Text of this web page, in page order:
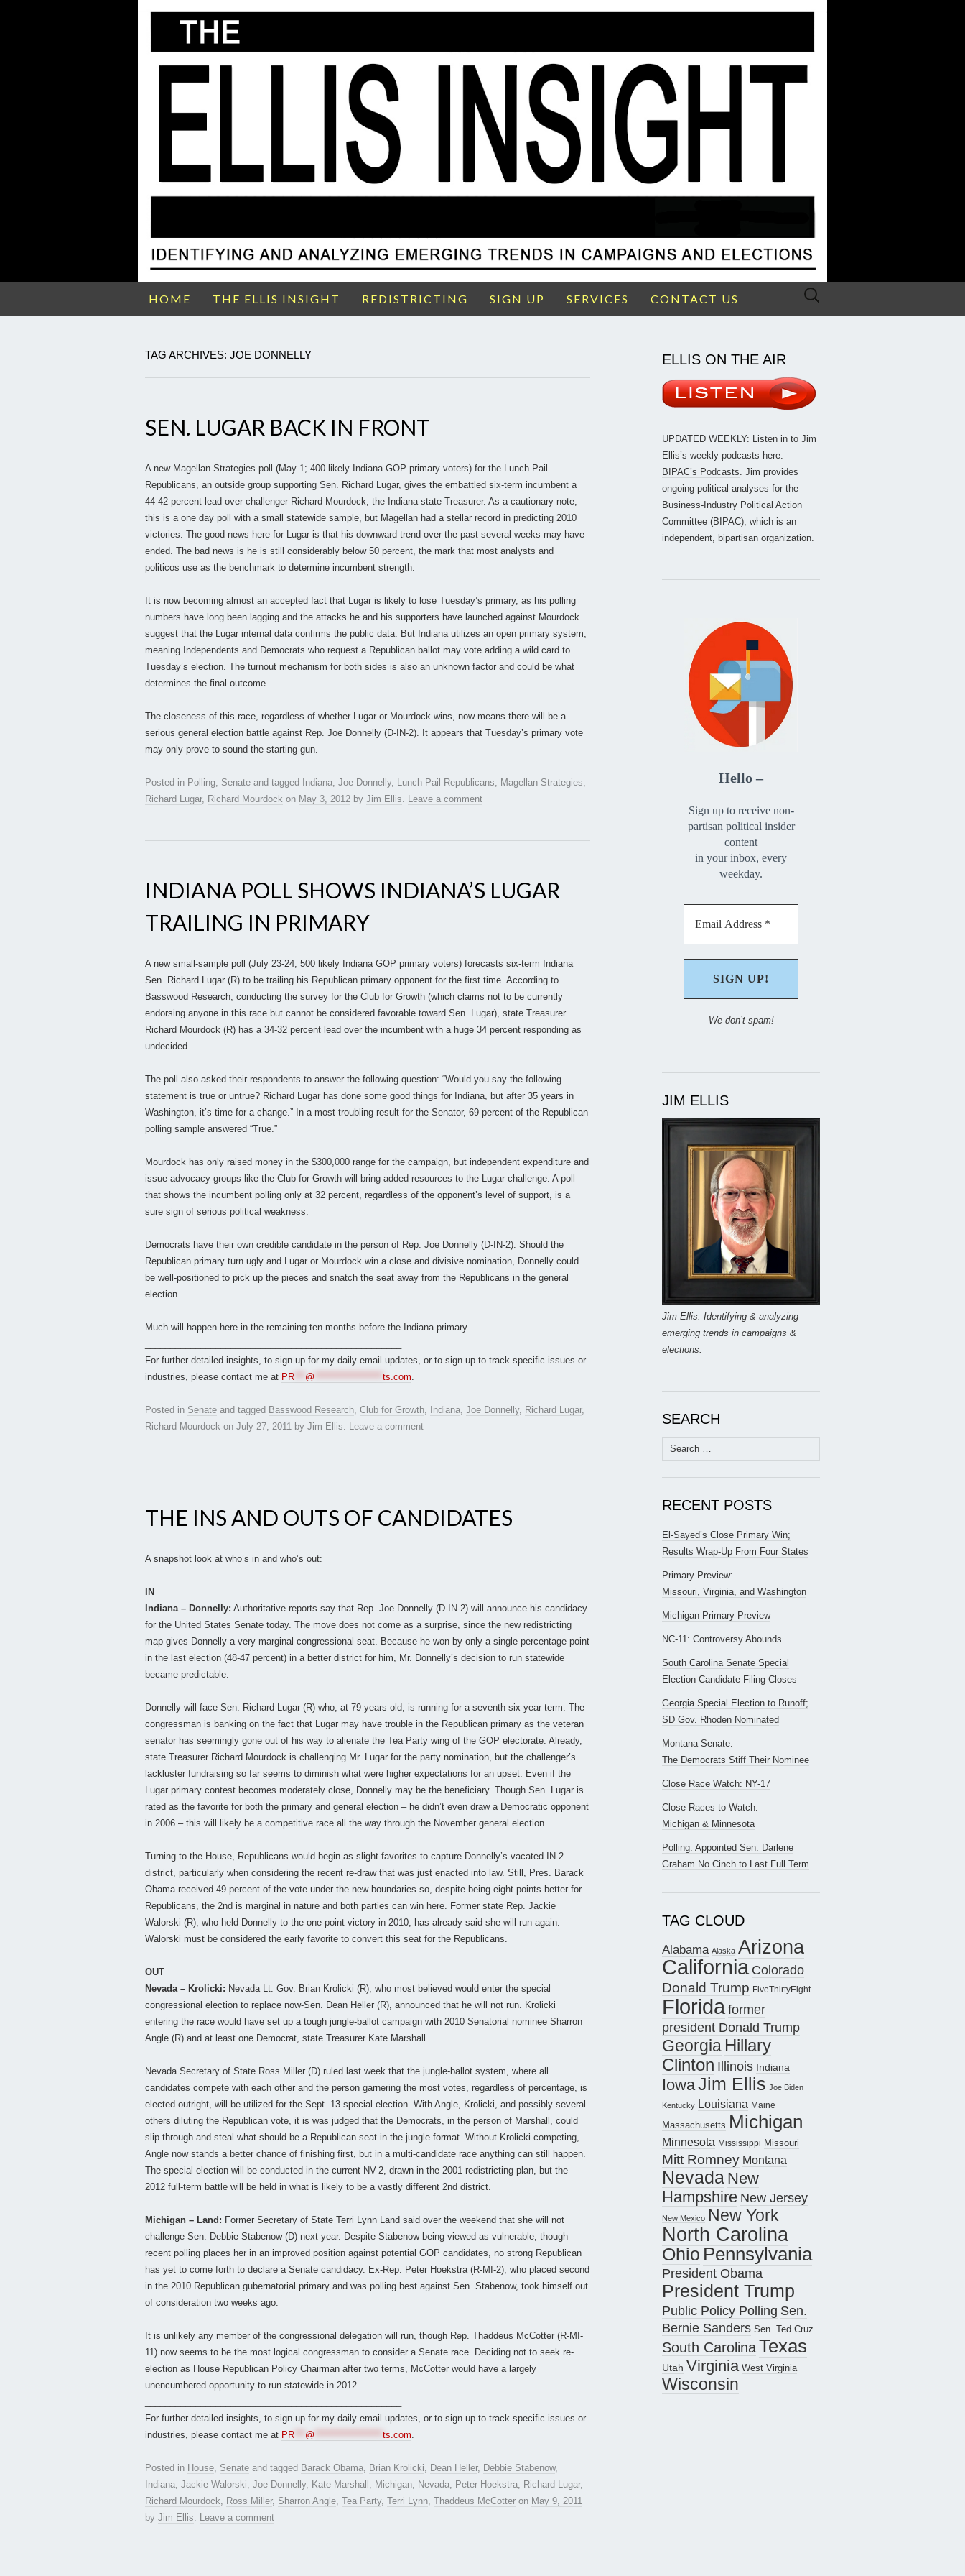
HOME THE ELLIS INSIGHT REDISTRICTING SIGN UP SERVICES CONTACT US
Search
TAG ARCHIVES: JOE DONNELLY
SEN. LUGAR BACK IN FRONT
A new Magellan Strategies poll (May 1; 400 likely Indiana GOP primary voters) for the Lunch Pail
Republicans, an outside group supporting Sen. Richard Lugar, gives the embattled six-term incumbent a
44-42 percent lead over challenger Richard Mourdock, the Indiana state Treasurer. As a cautionary note,
this is a one day poll with a small statewide sample, but Magellan had a stellar record in predicting 2010
victories. The good news here for Lugar is that his downward trend over the past several weeks may have
ended. The bad news is he is still considerably below 50 percent, the mark that most analysts and
politicos use as the benchmark to determine incumbent strength.
It is now becoming almost an accepted fact that Lugar is likely to lose Tuesday’s primary, as his polling
numbers have long been lagging and the attacks he and his supporters have launched against Mourdock
suggest that the Lugar internal data confirms the public data. But Indiana utilizes an open primary system,
meaning Independents and Democrats who request a Republican ballot may vote adding a wild card to
Tuesday’s election. The turnout mechanism for both sides is also an unknown factor and could be what
determines the final outcome.
The closeness of this race, regardless of whether Lugar or Mourdock wins, now means there will be a
serious general election battle against Rep. Joe Donnelly (D-IN-2). It appears that Tuesday’s primary vote
may only prove to sound the starting gun.
Posted in Polling, Senate and tagged Indiana, Joe Donnelly, Lunch Pail Republicans, Magellan Strategies,
Richard Lugar, Richard Mourdock on May 3, 2012 by Jim Ellis. Leave a comment
INDIANA POLL SHOWS INDIANA’S LUGAR
TRAILING IN PRIMARY
A new small-sample poll (July 23-24; 500 likely Indiana GOP primary voters) forecasts six-term Indiana
Sen. Richard Lugar (R) to be trailing his Republican primary opponent for the first time. According to
Basswood Research, conducting the survey for the Club for Growth (which claims not to be currently
endorsing anyone in this race but cannot be considered favorable toward Sen. Lugar), state Treasurer
Richard Mourdock (R) has a 34-32 percent lead over the incumbent with a huge 34 percent responding as
undecided.
The poll also asked their respondents to answer the following question: “Would you say the following
statement is true or untrue? Richard Lugar has done some good things for Indiana, but after 35 years in
Washington, it’s time for a change.” In a most troubling result for the Senator, 69 percent of the Republican
polling sample answered “True.”
Mourdock has only raised money in the $300,000 range for the campaign, but independent expenditure and
issue advocacy groups like the Club for Growth will bring added resources to the Lugar challenge. A poll
that shows the incumbent polling only at 32 percent, regardless of the opponent’s level of support, is a
sure sign of serious political weakness.
Democrats have their own credible candidate in the person of Rep. Joe Donnelly (D-IN-2). Should the
Republican primary turn ugly and Lugar or Mourdock win a close and divisive nomination, Donnelly could
be well-positioned to pick up the pieces and snatch the seat away from the Republicans in the general
election.
Much will happen here in the remaining ten months before the Indiana primary.
For further detailed insights, to sign up for my daily email updates, or to sign up to track specific issues or
industries, please contact me at PR @ ts.com.
Posted in Senate and tagged Basswood Research, Club for Growth, Indiana, Joe Donnelly, Richard Lugar,
Richard Mourdock on July 27, 2011 by Jim Ellis. Leave a comment
THE INS AND OUTS OF CANDIDATES
A snapshot look at who’s in and who’s out:
IN
Indiana – Donnelly: Authoritative reports say that Rep. Joe Donnelly (D-IN-2) will announce his candidacy
for the United States Senate today. The move does not come as a surprise, since the new redistricting
map gives Donnelly a very marginal congressional seat. Because he won by only a single percentage point
in the last election (48-47 percent) in a better district for him, Mr. Donnelly’s decision to run statewide
became predictable.
Donnelly will face Sen. Richard Lugar (R) who, at 79 years old, is running for a seventh six-year term. The
congressman is banking on the fact that Lugar may have trouble in the Republican primary as the veteran
senator has seemingly gone out of his way to alienate the Tea Party wing of the GOP electorate. Already,
state Treasurer Richard Mourdock is challenging Mr. Lugar for the party nomination, but the challenger’s
lackluster fundraising so far seems to diminish what were higher expectations for an upset. Even if the
Lugar primary contest becomes moderately close, Donnelly may be the beneficiary. Though Sen. Lugar is
rated as the favorite for both the primary and general election – he didn’t even draw a Democratic opponent
in 2006 – this will likely be a competitive race all the way through the November general election.
Turning to the House, Republicans would begin as slight favorites to capture Donnelly’s vacated IN-2
district, particularly when considering the recent re-draw that was just enacted into law. Still, Pres. Barack
Obama received 49 percent of the vote under the new boundaries so, despite being eight points better for
Republicans, the 2nd is marginal in nature and both parties can win here. Former state Rep. Jackie
Walorski (R), who held Donnelly to the one-point victory in 2010, has already said she will run again.
Walorski must be considered the early favorite to convert this seat for the Republicans.
OUT
Nevada – Krolicki: Nevada Lt. Gov. Brian Krolicki (R), who most believed would enter the special
congressional election to replace now-Sen. Dean Heller (R), announced that he will not run. Krolicki
entering the race would have set up a tough jungle-ballot campaign with 2010 Senatorial nominee Sharron
Angle (R) and at least one Democrat, state Treasurer Kate Marshall.
Nevada Secretary of State Ross Miller (D) ruled last week that the jungle-ballot system, where all
candidates compete with each other and the person garnering the most votes, regardless of percentage, is
elected outright, will be utilized for the Sept. 13 special election. With Angle, Krolicki, and possibly several
others diluting the Republican vote, it is was judged that the Democrats, in the person of Marshall, could
slip through and steal what should be a Republican seat in the jungle format. Without Krolicki competing,
Angle now stands a better chance of finishing first, but in a multi-candidate race anything can still happen.
The special election will be conducted in the current NV-2, drawn in the 2001 redistricting plan, but the
2012 full-term battle will be held in what is likely to be a vastly different 2nd district.
Michigan – Land: Former Secretary of State Terri Lynn Land said over the weekend that she will not
challenge Sen. Debbie Stabenow (D) next year. Despite Stabenow being viewed as vulnerable, though
recent polling places her in an improved position against potential GOP candidates, no strong Republican
has yet to come forth to declare a Senate candidacy. Ex-Rep. Peter Hoekstra (R-MI-2), who placed second
in the 2010 Republican gubernatorial primary and was polling best against Sen. Stabenow, took himself out
of consideration two weeks ago.
It is unlikely any member of the congressional delegation will run, though Rep. Thaddeus McCotter (R-MI-
11) now seems to be the most logical congressman to consider a Senate race. Deciding not to seek re-
election as House Republican Policy Chairman after two terms, McCotter would have a largely
unencumbered opportunity to run statewide in 2012.
For further detailed insights, to sign up for my daily email updates, or to sign up to track specific issues or
industries, please contact me at PR @ ts.com.
Posted in House, Senate and tagged Barack Obama, Brian Krolicki, Dean Heller, Debbie Stabenow,
Indiana, Jackie Walorski, Joe Donnelly, Kate Marshall , Michigan, Nevada, Peter Hoekstra, Richard Lugar,
Richard Mourdock, Ross Miller, Sharron Angle, Tea Party, Terri Lynn, Thaddeus McCotter on May 9, 2011
by Jim Ellis. Leave a comment
ELLIS ON THE AIR
UPDATED WEEKLY: Listen in to Jim
Ellis’s weekly podcasts here:
BIPAC’s Podcasts. Jim provides
ongoing political analyses for the
Business-Industry Political Action
Committee (BIPAC), which is an
independent, bipartisan organization.
Hello –
Sign up to receive non-
partisan political insider
content
in your inbox, every
weekday.
We don’t spam!
JIM ELLIS
Jim Ellis: Identifying & analyzing
emerging trends in campaigns &
elections.
SEARCH
Search
for:
RECENT POSTS
El-Sayed’s Close Primary Win;
Results Wrap-Up From Four States
Primary Preview:
Missouri, Virginia, and Washington
Michigan Primary Preview
NC-11: Controversy Abounds
South Carolina Senate Special
Election Candidate Filing Closes
Georgia Special Election to Runoff;
SD Gov. Rhoden Nominated
Montana Senate:
The Democrats Stiff Their Nominee
Close Race Watch: NY-17
Close Races to Watch:
Michigan & Minnesota
Polling: Appointed Sen. Darlene
Graham No Cinch to Last Full Term
TAG CLOUD
Alabama Alaska Arizona
California Colorado
Donald Trump FiveThirtyEight
Floridaformer
president Donald Trump
Georgia Hillary
Clinton Illinois Indiana
IowaJim Ellis Joe Biden
Kentucky Louisiana Maine
Massachusetts Michigan
Minnesota Mississippi Missouri
Mitt Romney Montana
Nevada New
Hampshire New Jersey
New Mexico New York
North Carolina
Ohio Pennsylvania
President Obama
President Trump
Public Policy Polling Sen.
Bernie Sanders Sen. Ted Cruz
South CarolinaTexas
Utah Virginia West Virginia
Wisconsin